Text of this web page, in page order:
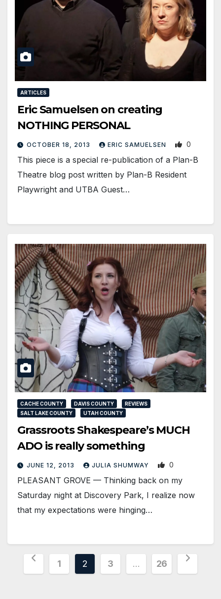
ARTICLES
Eric Samuelsen on creating
NOTHING PERSONAL
OCTOBER 18, 2013 ERIC SAMUELSEN 0
This piece is a special re-publication of a Plan-B
Theatre blog post written by Plan-B Resident
Playwright and UTBA Guest…
CACHE COUNTY DAVIS COUNTY
REVIEWS
SALT LAKE COUNTY
UTAH COUNTY
Grassroots Shakespeare’s MUCH
ADO is really something
JUNE 12, 2013 JULIA SHUMWAY 0
PLEASANT GROVE — Thinking back on my
Saturday night at Discovery Park, I realize now
that my expectations were hinging…
Posts
1 2 3 … 26